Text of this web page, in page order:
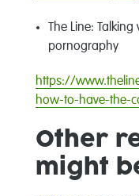
The Line:
pornography
https://
how-to-have-the-
Other
might